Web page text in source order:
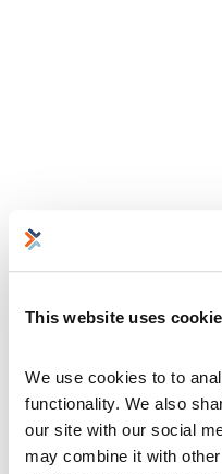
This website uses
We use cookies to to
functionality. We also
our site with our social
may combine it with